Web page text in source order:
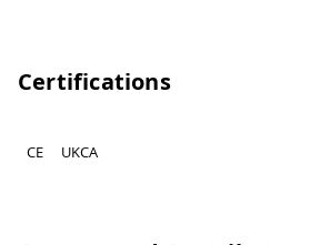
Certifications
CE UKCA